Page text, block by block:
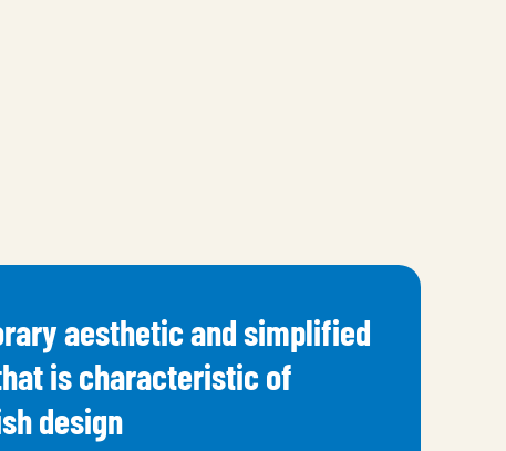
aesthetic and simplified
is characteristic of
design